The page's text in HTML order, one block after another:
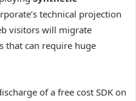
technical projection
visitors will migrate
that can require huge
of a free cost SDK on